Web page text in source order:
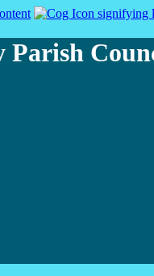
Parish